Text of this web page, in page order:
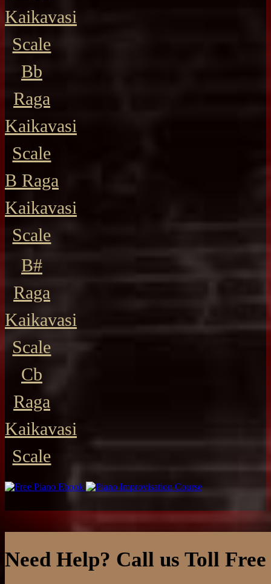
Kaikavasi
Scale
Bb
Raga
Kaikavasi
Scale
B Raga
Kaikavasi
Scale
B#
Raga
Kaikavasi
Scale
Cb
Raga
Kaikavasi
Scale
Need Help? Call us Toll